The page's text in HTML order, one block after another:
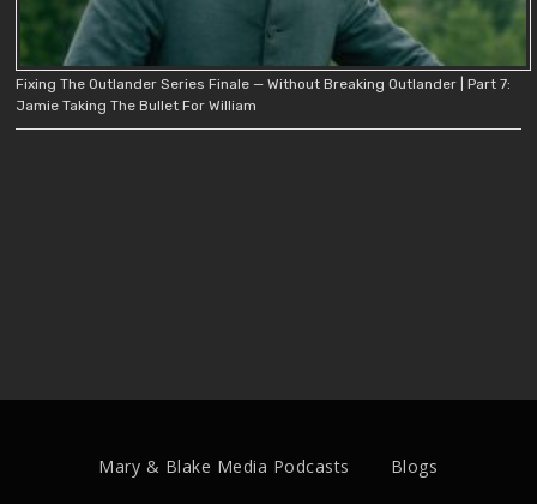
Fixing The Outlander Series Finale — Without Breaking Outlander | Part 7:
Jamie Taking The Bullet For William
Mary & Blake Media Podcasts Blogs